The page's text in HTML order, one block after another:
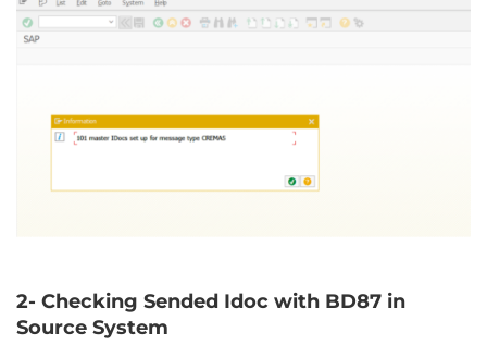
2- Checking Sended Idoc with BD87 in
Source System